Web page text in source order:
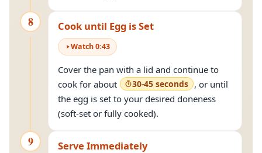
8 Cook until Egg is Set
Watch0:43
Cover the pan with a lid and continue to
cook for about
30-45 seconds , or until
the egg is set to your desired doneness
(soft-set or fully cooked).
9 Serve Immediately